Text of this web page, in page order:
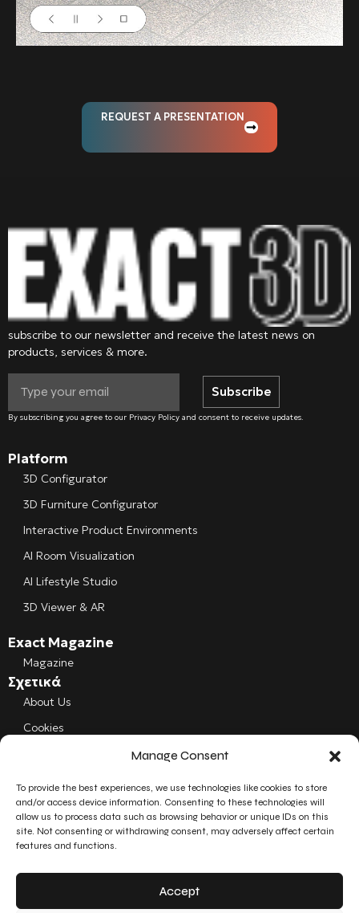
Manage Consent
To provide the best experiences, we use technologies like cookies to store
and/or access device information. Consenting to these technologies will
allow us to process data such as browsing behavior or unique IDs on this
site. Not consenting or withdrawing consent, may adversely affect certain
features and functions.
Accept
REQUEST A PRESENTATION
subscribe to our newsletter and receive the latest news on
products, services & more.
Subscribe
By subscribing you agree to our Privacy Policy and consent to receive updates.
Platform
3D Configurator
3D Furniture Configurator
Interactive Product Environments
AI Room Visualization
AI Lifestyle Studio
3D Viewer & AR
Exact Magazine
Magazine
Σχετικά
About Us
Cookies
Facebook
Instagram